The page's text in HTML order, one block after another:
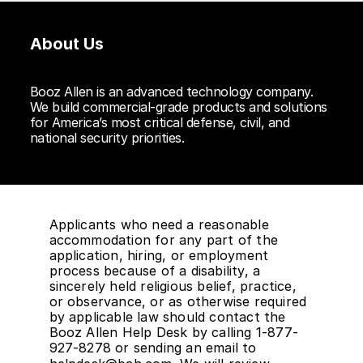
About Us
Booz Allen is an advanced technology company.
We build commercial-grade products and solutions
for America’s most critical defense, civil, and
national security priorities.
Applicants who need a reasonable
accommodation for any part of the
application, hiring, or employment
process because of a disability, a
sincerely held religious belief, practice,
or observance, or as otherwise required
by applicable law should contact the
Booz Allen Help Desk by calling 1-877-
927-8278 or sending an email to